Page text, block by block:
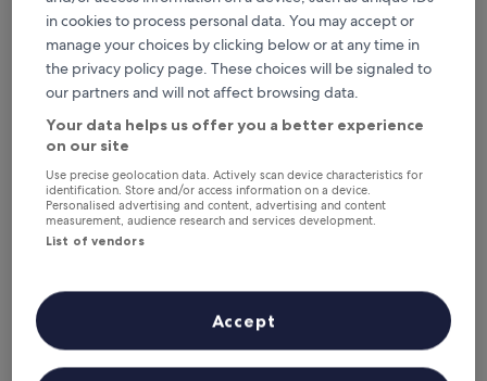
Hyatt Place Nanchong Gaoping— 3.5-star hotel in Gaoping
District. Guest rating: 10/10 — Exceptional.
Doubletree By Hilton Guang'An— 4-star hotel in Qianfeng
District. Guest rating: 8.0/10 — Very good.
Where to stay in Wusheng
County?
Properties are selected based on real traveller reviews and
popularity among guests who’ve booked a night in Wusheng
experience. Last updated on6 August 2026.
Read less
Hyatt Place Nanchong Gaoping
in cookies to process personal data. You may accept or
manage your choices by clicking below or at any time in
the privacy policy page. These choices will be signaled to
our partners and will not affect browsing data.
Your data helps us offer you a better experience
on our site
Use precise geolocation data. Actively scan device characteristics for
identification. Store and/or access information on a device.
Personalised advertising and content, advertising and content
measurement, audience research and services development.
List of vendors
Accept